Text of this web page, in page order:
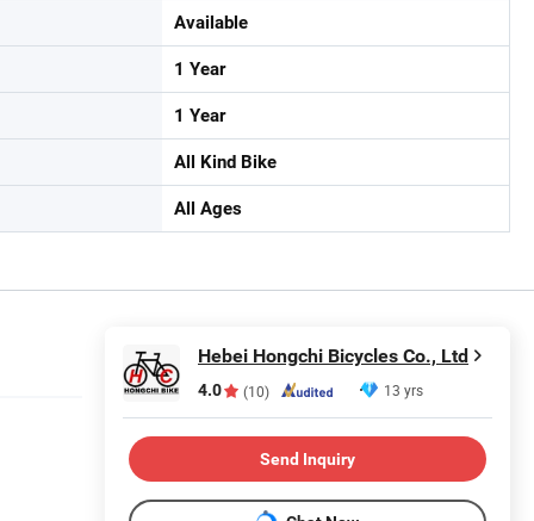
Available
1 Year
1 Year
All Kind Bike
All Ages
Hebei Hongchi Bicycles Co., Ltd
4.0 (10) 13 yrs
Send Inquiry